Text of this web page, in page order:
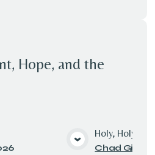
Hope, and the
Holy, Holy,
Chad Gilbert